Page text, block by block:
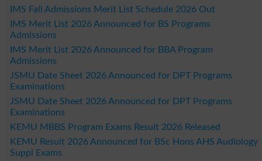
IMS Fall Admissions Merit List Schedule 2026 Out
IMS Merit List 2026 Announced for BS Programs
Admissions
IMS Merit List 2026 Announced for BBA Program
Admissions
JSMU Date Sheet 2026 Announced for DPT Programs
Examinations
JSMU Date Sheet 2026 Announced for DPT Programs
Examinations
KEMU MBBS Program Exams Result 2026 Released
KEMU Result 2026 Announced for BSc Hons AHS Audiology
Suppl Exams